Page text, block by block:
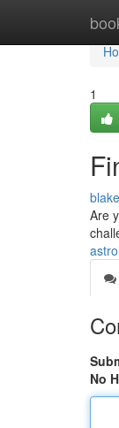
1
Are
No